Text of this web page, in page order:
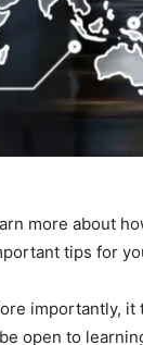
more about
tips for
importantly, it
open to